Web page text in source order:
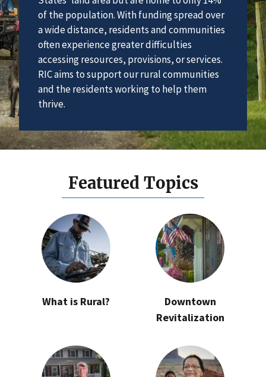
of the population. With funding spread over
a wide distance, residents and communities
often experience greater difficulties
accessing resources, provisions, or services.
RIC aims to support our rural communities
and the residents working to help them
thrive.
Featured Topics
What is Rural?
Downtown
Revitalization